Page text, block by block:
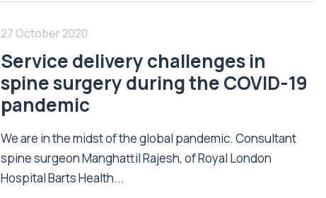
27 October 2020
Service delivery challenges in
spine surgery during the COVID-19
pandemic
We are in the midst of the global pandemic. Consultant
spine surgeon Manghattil Rajesh, of Royal London
Hospital Barts Health...